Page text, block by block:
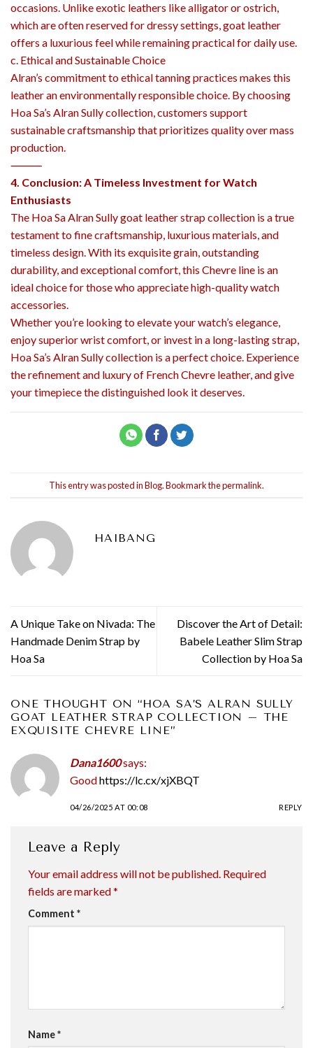
occasions. Unlike exotic leathers like alligator or ostrich,
which are often reserved for dressy settings, goat leather
offers a luxurious feel while remaining practical for daily use.
c. Ethical and Sustainable Choice
Alran’s commitment to ethical tanning practices makes this
leather an environmentally responsible choice. By choosing
Hoa Sa’s Alran Sully collection, customers support
sustainable craftsmanship that prioritizes quality over mass
production.
⸻
4. Conclusion: A Timeless Investment for Watch
Enthusiasts
The Hoa Sa Alran Sully goat leather strap collection is a true
testament to fine craftsmanship, luxurious materials, and
timeless design. With its exquisite grain, outstanding
durability, and exceptional comfort, this Chevre line is an
ideal choice for those who appreciate high-quality watch
accessories.
Whether you’re looking to elevate your watch’s elegance,
enjoy superior wrist comfort, or invest in a long-lasting strap,
Hoa Sa’s Alran Sully collection is a perfect choice. Experience
the refinement and luxury of French Chevre leather, and give
your timepiece the distinguished look it deserves.
This entry was posted inBlog. Bookmark thepermalink.
HAIBANG
A Unique Take on Nivada: The
Handmade Denim Strap by
Hoa Sa
Discover the Art of Detail:
Babele Leather Slim Strap
Collection by Hoa Sa
ONE THOUGHT ON “HOA SA’S ALRAN SULLY
GOAT LEATHER STRAP COLLECTION – THE
EXQUISITE CHEVRE LINE”
Dana1600says:
Goodhttps://lc.cx/xjXBQT
04/26/2025 AT 00:08 REPLY
Leave a Reply
Your email address will not be published. Required
fields are marked*
Comment *
Name*